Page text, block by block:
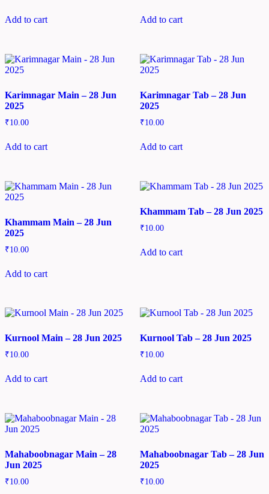
Add to cart Add to cart
Karimnagar Main – 28 Jun
2025
₹10.00
Add to cart
Karimnagar Tab – 28 Jun
2025
₹10.00
Add to cart
Khammam Main – 28 Jun
2025
₹10.00
Add to cart
Khammam Tab – 28 Jun 2025
₹10.00
Add to cart
Kurnool Main – 28 Jun 2025
₹10.00
Add to cart
Kurnool Tab – 28 Jun 2025
₹10.00
Add to cart
Mahaboobnagar Main – 28
Jun 2025
₹10.00
Mahaboobnagar Tab – 28 Jun
2025
₹10.00